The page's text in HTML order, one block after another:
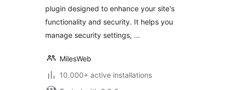
plugin designed to enhance your site's
functionality and security. It helps you
manage security settings, …
MilesWeb
10.000+ active installations